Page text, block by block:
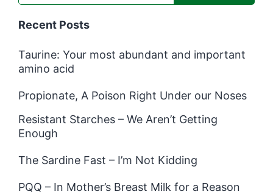
Recent Posts
Taurine: Your most abundant and important
amino acid
Propionate, A Poison Right Under our Noses
Resistant Starches – We Aren’t Getting
Enough
The Sardine Fast – I’m Not Kidding
PQQ – In Mother’s Breast Milk for a Reason